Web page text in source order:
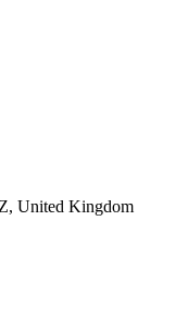
United Kingdom